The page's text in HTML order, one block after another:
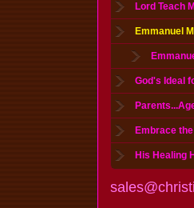
Lord Teach
Emmanuel
God's Ideal
Embrace
His Healing